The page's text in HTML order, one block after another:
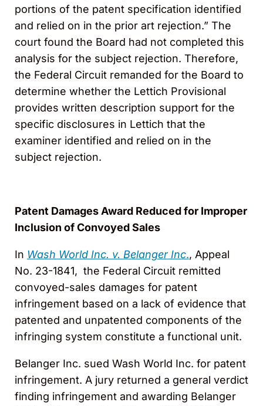
portions of the patent specification identified
and relied on in the prior art rejection.” The
court found the Board had not completed this
analysis for the subject rejection. Therefore,
the Federal Circuit remanded for the Board to
determine whether the Lettich Provisional
provides written description support for the
specific disclosures in Lettich that the
examiner identified and relied on in the
subject rejection.
Patent Damages Award Reduced for Improper
Inclusion of Convoyed Sales
In Wash World Inc. v. Belanger Inc., Appeal
No. 23-1841, the Federal Circuit remitted
convoyed-sales damages for patent
infringement based on a lack of evidence that
patented and unpatented components of the
infringing system constitute a functional unit.
Belanger Inc. sued Wash World Inc. for patent
infringement. A jury returned a general verdict
finding infringement and awarding Belanger